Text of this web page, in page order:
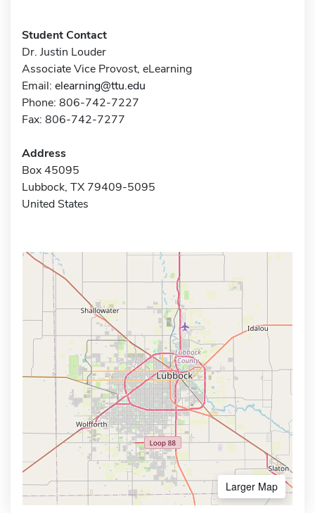
Student Contact
Dr. Justin Louder
Associate Vice Provost, eLearning
Email: elearning@ttu.edu
Phone: 806-742-7227
Fax: 806-742-7277
Address
Box 45095
Lubbock, TX 79409-5095
United States
Larger Map